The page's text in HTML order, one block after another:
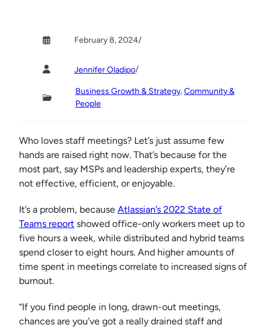
February 8, 2024/
Jennifer Oladipo/
Business Growth & Strategy, Community &
People
Who loves staff meetings? Let’s just assume few
hands are raised right now. That’s because for the
most part, say MSPs and leadership experts, they’re
not effective, efficient, or enjoyable.
It’s a problem, because Atlassian’s 2022 State of
Teams report showed office-only workers meet up to
five hours a week, while distributed and hybrid teams
spend closer to eight hours. And higher amounts of
time spent in meetings correlate to increased signs of
burnout.
“If you find people in long, drawn-out meetings,
chances are you’ve got a really drained staff and